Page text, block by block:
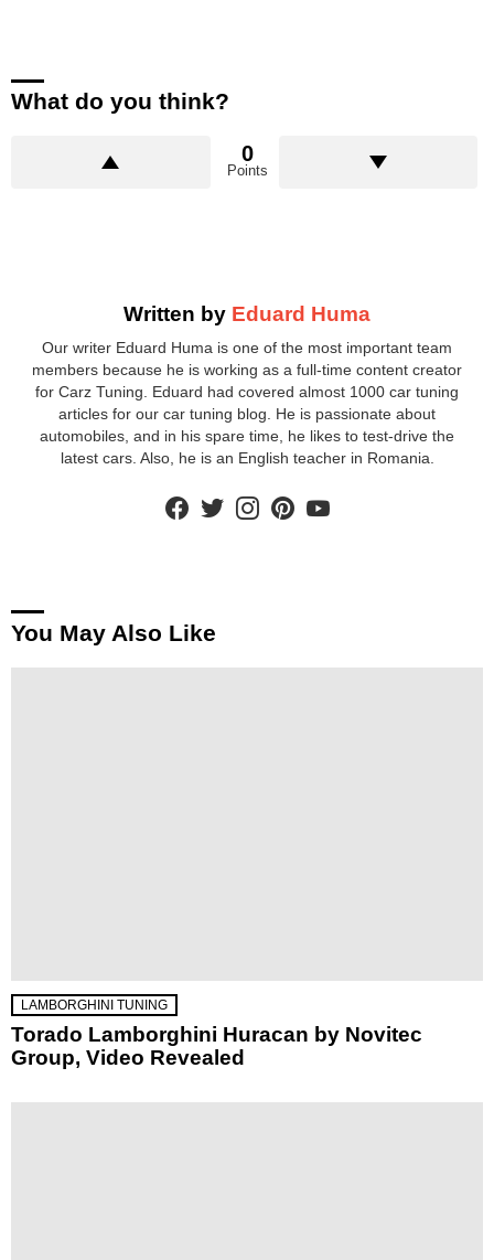
What do you think?
0
Points
Written by Eduard Huma
Our writer Eduard Huma is one of the most important team
members because he is working as a full-time content creator
for Carz Tuning. Eduard had covered almost 1000 car tuning
articles for our car tuning blog. He is passionate about
automobiles, and in his spare time, he likes to test-drive the
latest cars. Also, he is an English teacher in Romania.
facebooktwitterinstagram
You May Also Like
LAMBORGHINI TUNING
Torado Lamborghini Huracan by Novitec
Group, Video Revealed